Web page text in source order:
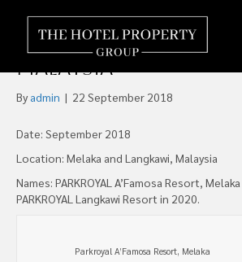
Pan Pacific Hotels
Open Two Resorts
Malaysia
By admin | 22 September 2018
Date: September 2018
Location: Melaka and Langkawi, Malaysia
Names: PARKROYAL A’Famosa Resort,
PARKROYAL Langkawi Resort in 2020.
Parkroyal A’Famosa Resort, Melaka